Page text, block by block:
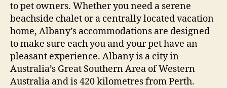
to pet owners. Whether you need a serene
beachside chalet or a centrally located vacation
home, Albany’s accommodations are designed
to make sure each you and your pet have an
pleasant experience. Albany is a city in
Australia’s Great Southern Area of Western
Australia and is 420 kilometres from Perth.